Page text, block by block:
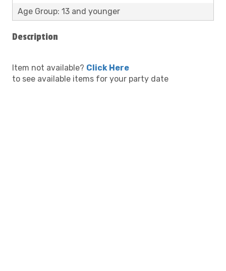
Age Group: 13 and younger
Description
Item not available? Click Here
to see available items for your party date